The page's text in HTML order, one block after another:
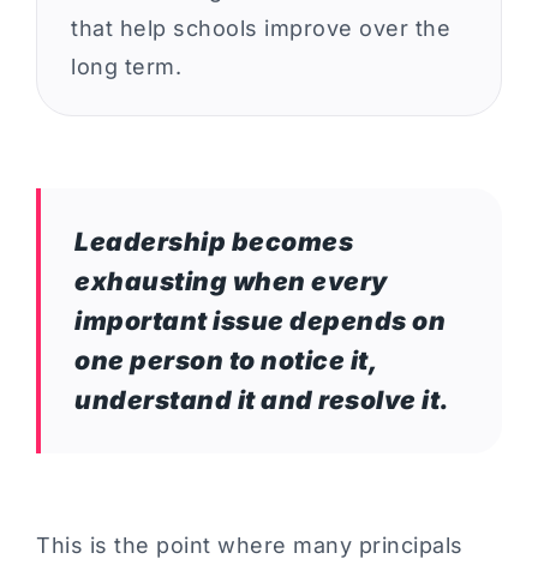
that help schools improve over the
long term.
Leadership becomes
exhausting when every
important issue depends on
one person to notice it,
understand it and resolve it.
This is the point where many principals